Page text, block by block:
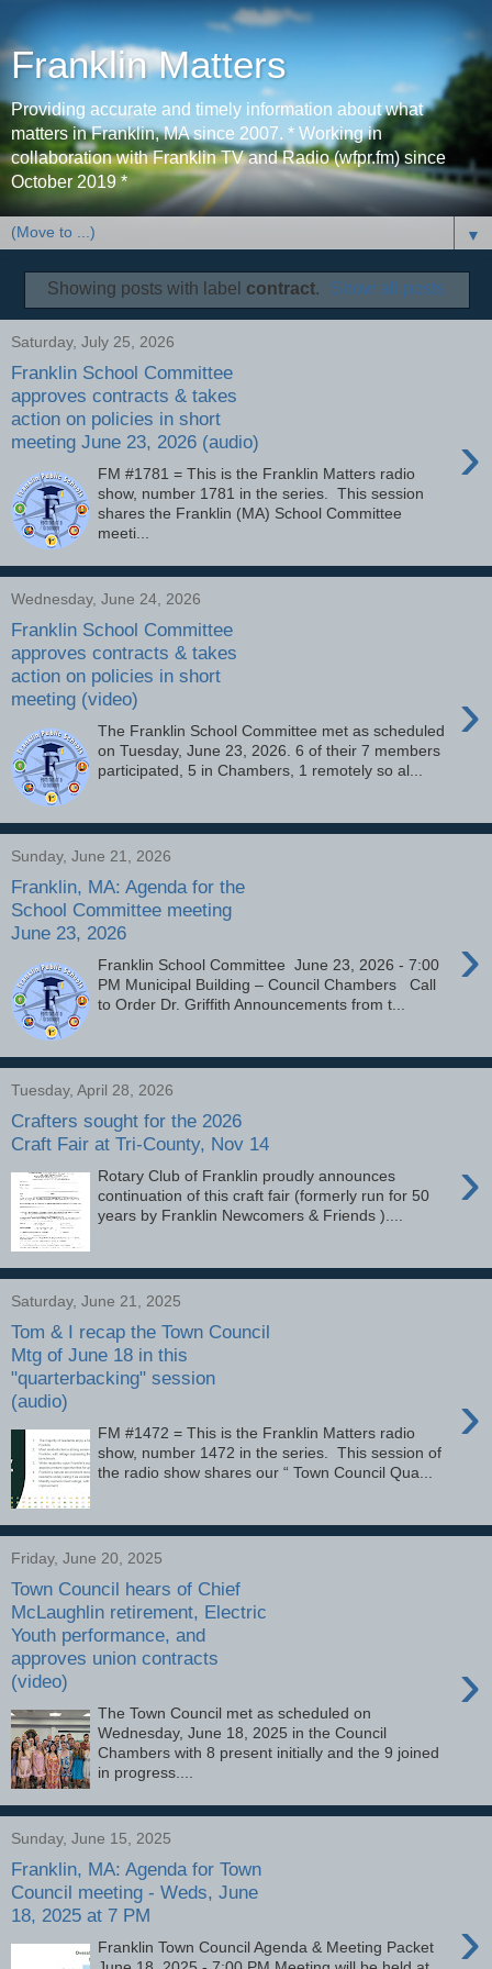
Franklin Matters
Providing accurate and timely information about what
matters in Franklin, MA since 2007. * Working in
collaboration with Franklin TV and Radio (wfpr.fm) since
October 2019 *
▼
Showing posts with label contract. Show all posts
Saturday, July 25, 2026
Franklin School Committee
approves contracts & takes
action on policies in short
meeting June 23, 2026 (audio)
›
FM #1781 = This is the Franklin Matters radio
show, number 1781 in the series. This session
shares the Franklin (MA) School Committee
meeti...
Wednesday, June 24, 2026
Franklin School Committee
approves contracts & takes
action on policies in short
meeting (video)
›
The Franklin School Committee met as scheduled
on Tuesday, June 23, 2026. 6 of their 7 members
participated, 5 in Chambers, 1 remotely so al...
Sunday, June 21, 2026
Franklin, MA: Agenda for the
School Committee meeting
June 23, 2026
›
Franklin School Committee June 23, 2026 - 7:00
PM Municipal Building – Council Chambers Call
to Order Dr. Griffith Announcements from t...
Tuesday, April 28, 2026
Crafters sought for the 2026
Craft Fair at Tri-County, Nov 14
›
Rotary Club of Franklin proudly announces
continuation of this craft fair (formerly run for 50
years by Franklin Newcomers & Friends )....
Saturday, June 21, 2025
Tom & I recap the Town Council
Mtg of June 18 in this
"quarterbacking" session
(audio)
›
FM #1472 = This is the Franklin Matters radio
show, number 1472 in the series. This session of
the radio show shares our “ Town Council Qua...
Friday, June 20, 2025
Town Council hears of Chief
McLaughlin retirement, Electric
Youth performance, and
approves union contracts
(video)
›
The Town Council met as scheduled on
Wednesday, June 18, 2025 in the Council
Chambers with 8 present initially and the 9 joined
in progress....
Sunday, June 15, 2025
Franklin, MA: Agenda for Town
Council meeting - Weds, June
18, 2025 at 7 PM
›
Franklin Town Council Agenda & Meeting Packet